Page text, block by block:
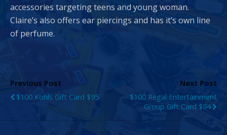
accessories targeting teens and young woman.
Claire’s also offers ear piercings and has it’s own line
of perfume.
Previous Post
$100 Kohls Gift Card $95
Next Post
$100 Regal Entertainment
Group Gift Card $94